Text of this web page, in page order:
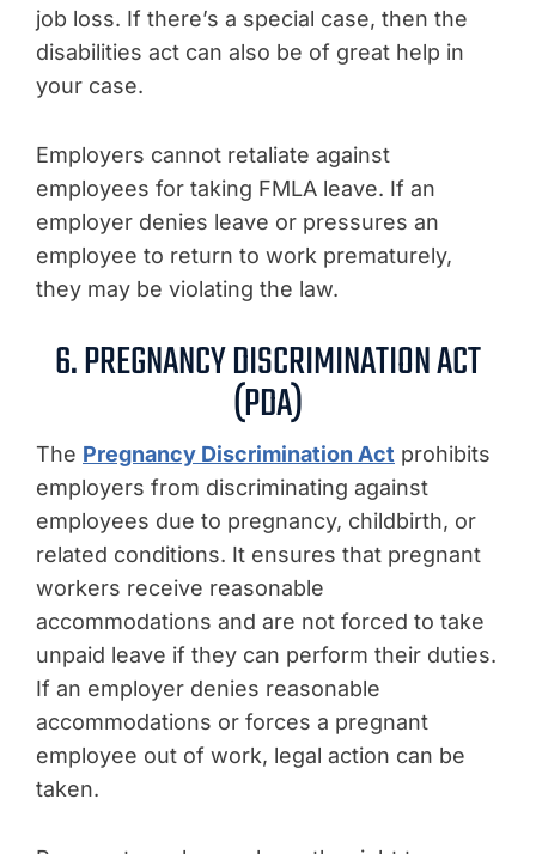
job loss. If there’s a special case, then the
disabilities act can also be of great help in
your case.
Employers cannot retaliate against
employees for taking FMLA leave. If an
employer denies leave or pressures an
employee to return to work prematurely,
they may be violating the law.
6. PREGNANCY DISCRIMINATION ACT
(PDA)
The Pregnancy Discrimination Act prohibits
employers from discriminating against
employees due to pregnancy, childbirth, or
related conditions. It ensures that pregnant
workers receive reasonable
accommodations and are not forced to take
unpaid leave if they can perform their duties.
If an employer denies reasonable
accommodations or forces a pregnant
employee out of work, legal action can be
taken.